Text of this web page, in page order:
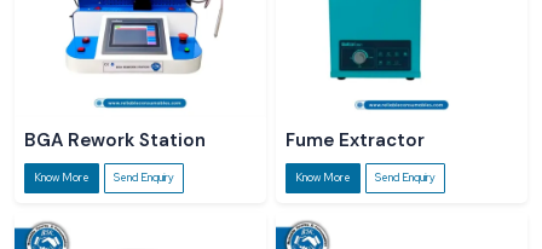
BGA Rework Station
Know More Send Enquiry
Fume Extractor
Know More Send Enquiry